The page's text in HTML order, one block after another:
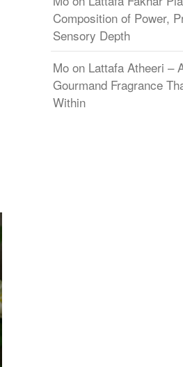
Composition of Power,
Sensory Depth
Mo on Lattafa Atheeri –
Gourmand Fragrance
Within